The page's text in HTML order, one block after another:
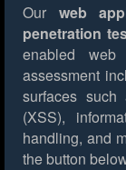
Our web
penetration
enabled
assessment
surfaces
(XSS),
handling, and
the button